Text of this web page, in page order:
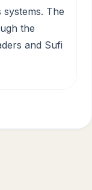
The
the
and Sufi